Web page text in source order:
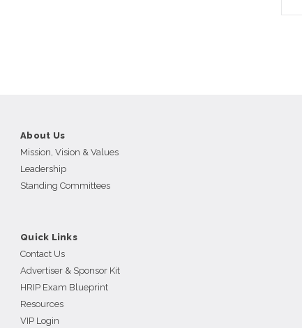
About Us
Mission, Vision & Values
Leadership
Standing Committees
Quick Links
Contact Us
Advertiser & Sponsor Kit
HRIP Exam Blueprint
Resources
VIP Login